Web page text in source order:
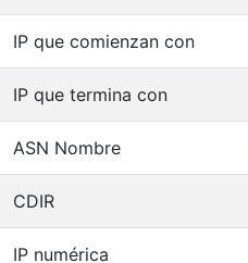
IP que comienzan con
IP que termina con
ASN Nombre
CDIR
IP numérica